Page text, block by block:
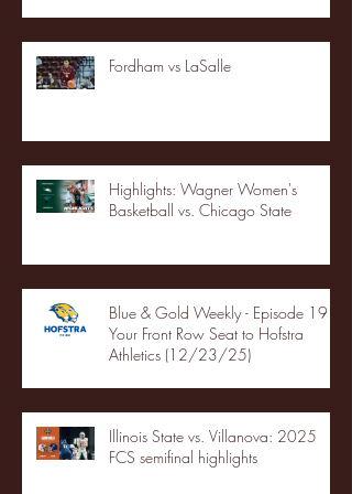
Fordham vs LaSalle
Highlights: Wagner Women's
Basketball vs. Chicago State
Blue & Gold Weekly - Episode 19 -
Your Front Row Seat to Hofstra
Athletics (12/23/25)
Illinois State vs. Villanova: 2025
FCS semifinal highlights